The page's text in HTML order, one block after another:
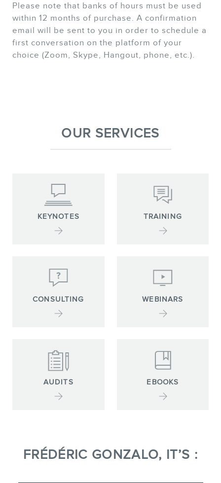
Please note that banks of hours must be used
within 12 months of purchase. A confirmation
email will be sent to you in order to schedule a
first conversation on the platform of your
choice (Zoom, Skype, Hangout, phone, etc.).
OUR SERVICES
KEYNOTES TRAINING
CONSULTING WEBINARS
AUDITS EBOOKS
FRÉDÉRIC GONZALO, IT’S :